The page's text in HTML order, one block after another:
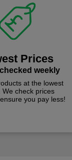
Prices
weekly
at the lowest
We check prices
you pay less!